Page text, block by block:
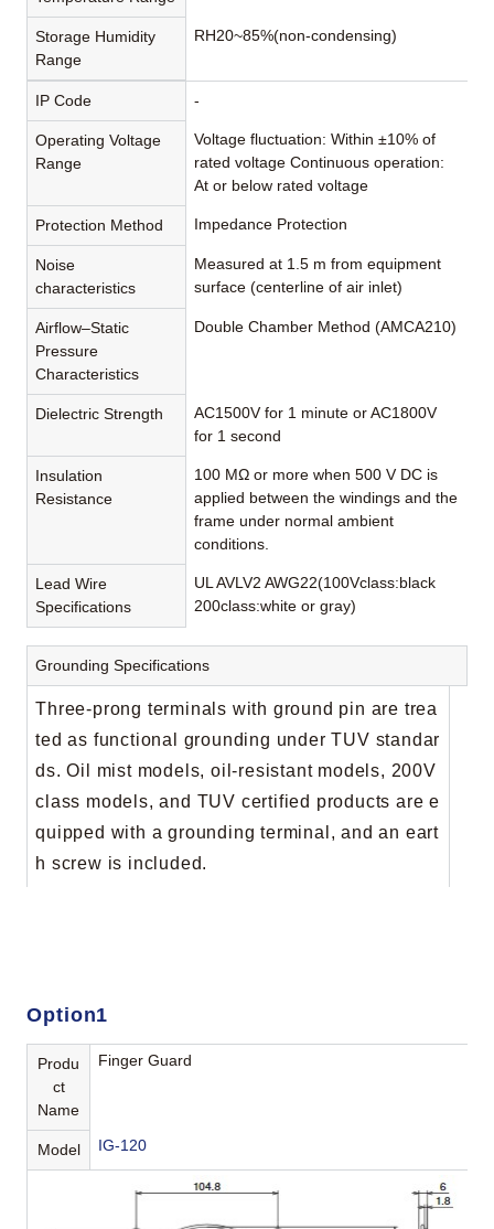
Storage Humidity
Range
RH20~85%(non-condensing)
IP Code -
Operating Voltage
Range
Voltage fluctuation: Within ±10% of
rated voltage Continuous operation:
At or below rated voltage
Protection Method Impedance Protection
Noise
characteristics
Measured at 1.5 m from equipment
surface (centerline of air inlet)
Airflow–Static
Pressure
Characteristics
Double Chamber Method (AMCA210)
Dielectric Strength
AC1500V for 1 minute or AC1800V
for 1 second
Insulation
Resistance
100 MΩ or more when 500 V DC is
applied between the windings and the
frame under normal ambient
conditions.
Lead Wire
Specifications
UL AVLV2 AWG22(100Vclass:black
200class:white or gray)
Grounding Specifications
Three-prong terminals with ground pin are trea
ted as functional grounding under TUV standar
ds. Oil mist models, oil-resistant models, 200V
class models, and TUV certified products are e
quipped with a grounding terminal, and an eart
h screw is included.
Option1
Produ
ct
Name
Finger Guard
Model IG-120